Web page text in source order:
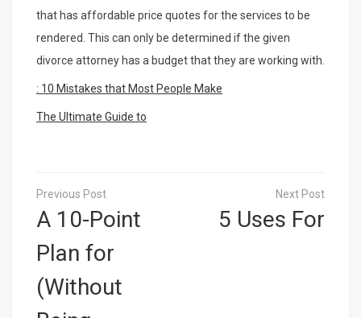
that has affordable price quotes for the services to be
rendered. This can only be determined if the given
divorce attorney has a budget that they are working with.
: 10 Mistakes that Most People Make
The Ultimate Guide to
Post
navigation
A 10-Point
Plan for
(Without
5 Uses For